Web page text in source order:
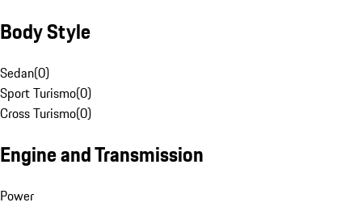
Body Style
Sedan(0)
Sport Turismo(0)
Cross Turismo(0)
Engine and Transmission
Power